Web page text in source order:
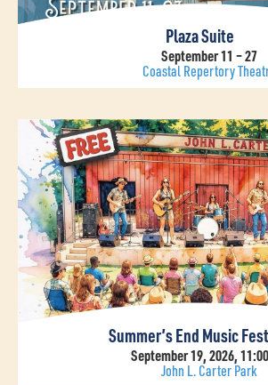
Plaza Suite
September 11 – 27
Coastal Repertory
Summer’s End Music
September 19, 2026,
John L. Carter Park